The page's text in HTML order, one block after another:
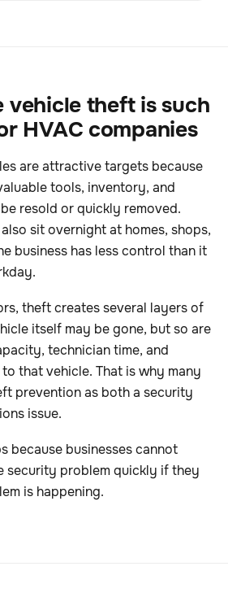
vehicle theft is such
HVAC companies
are attractive targets because
tools, inventory, and
resold or quickly removed.
sit overnight at homes, shops,
business has less control than it
theft creates several layers of
itself may be gone, but so are
technician time, and
that vehicle. That is why many
prevention as both a security
issue.
because businesses cannot
security problem quickly if they
is happening.